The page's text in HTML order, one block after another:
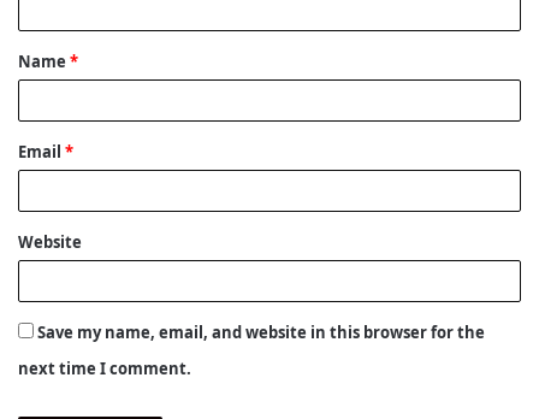
t
*
Name *
Email *
Website
Save my name, email, and website in this browser for the
next time I comment.